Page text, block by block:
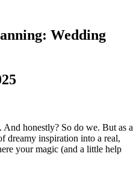
Wedding
And honestly? So do we. But as a
dreamy inspiration into a real,
your magic (and a little help